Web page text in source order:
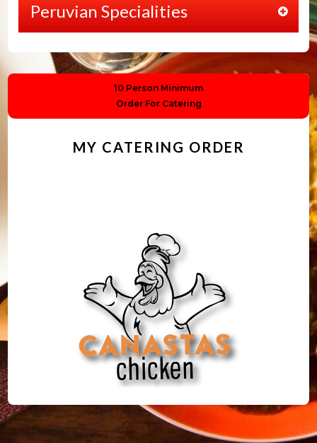
Peruvian Specialities
10 Person Minimum
Order For Catering
MY CATERING ORDER